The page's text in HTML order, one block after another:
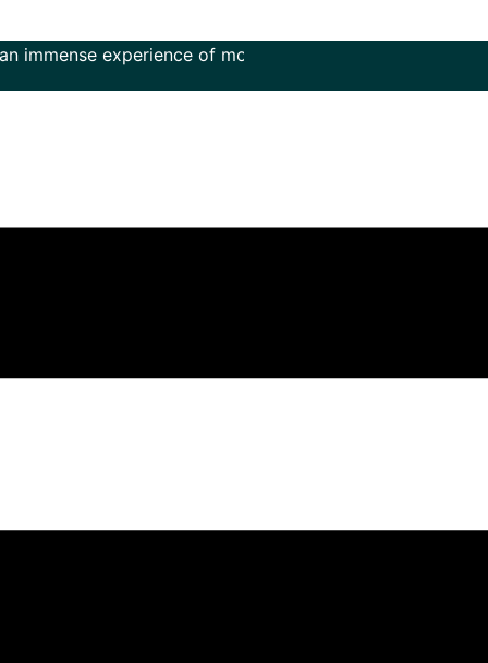
experience of more than 50 years in the field of music